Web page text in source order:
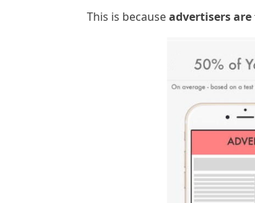
This is becauseadvertisers